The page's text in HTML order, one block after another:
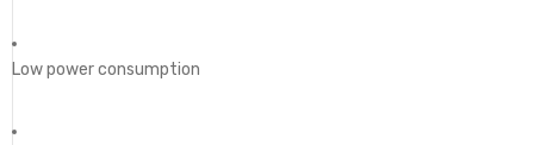
Low power consumption